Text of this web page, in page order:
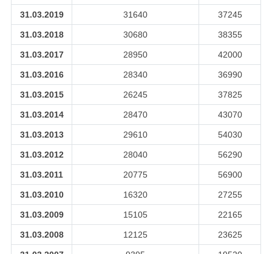
31.03.2019 31640 37245
31.03.2018 30680 38355
31.03.2017 28950 42000
31.03.2016 28340 36990
31.03.2015 26245 37825
31.03.2014 28470 43070
31.03.2013 29610 54030
31.03.2012 28040 56290
31.03.2011 20775 56900
31.03.2010 16320 27255
31.03.2009 15105 22165
31.03.2008 12125 23625